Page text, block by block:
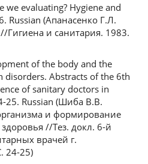
we evaluating? Hygiene and
Russian (Апанасенко Г.Л.
и санитария. 1983.
of the body and the
Abstracts of the 6th
of sanitary doctors in
25. Russian (Шиба В.В.
и формирование
//Тез. докл. 6-й
врачей г.
24-25)